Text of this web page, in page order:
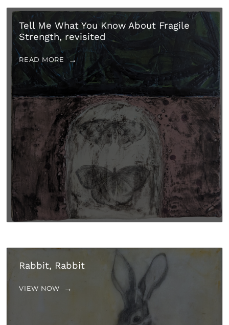
Tell Me What You Know About Fragile
Strength, revisited
READ MORE
Rabbit, Rabbit
VIEW NOW